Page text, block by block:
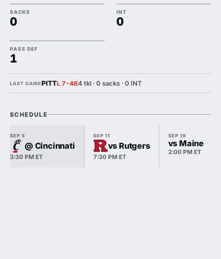
SACKS
0
INT
0
PASS DEF
1
LAST GAMEPITTL 7-484 tkl · 0 sacks · 0 INT
SCHEDULE
SEP 5
@ Cincinnati
3:30 PM ET
SEP 11
vs Rutgers
7:30 PM ET
SEP 19
vs Maine
2:00 PM ET